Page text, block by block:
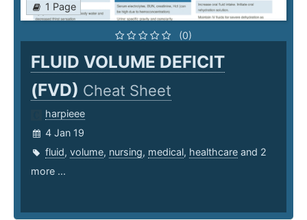
1 Page
(0)
FLUID VOLUME DEFICIT
(FVD) Cheat Sheet
harpieee
4 Jan 19
fluid, volume, nursing, medical, healthcare and 2
more ...